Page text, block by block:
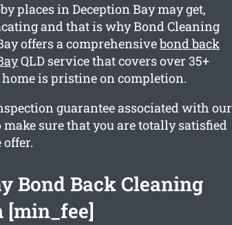
places in Deception Bay may get,
and that is why Bond Cleaning
offers a comprehensivebond back
QLD service that covers over 35+
is pristine on completion.
guarantee associated with our
sure that you are totally satisfied
Bond Back Cleaning